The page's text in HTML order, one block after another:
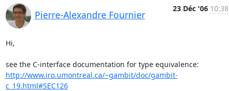
Pierre-Alexandre Fournier
23 Déc '06 10:38
Hi,
http://www.iro.umontreal.ca/~gambit/doc/gambit-
c_19.html#SEC126